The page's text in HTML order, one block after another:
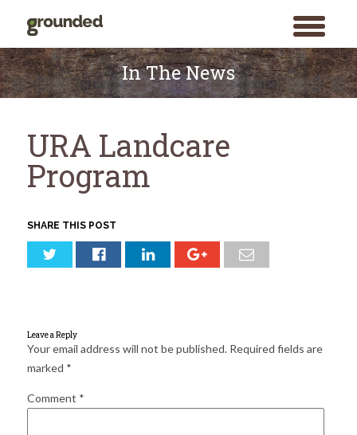
toggle
menu
Search
for:
Skip
to
content
In The News
URA Landcare
Program
SHARE THIS POST
Leave a Reply
Your email address will not be published. Required fields are
marked *
Comment *